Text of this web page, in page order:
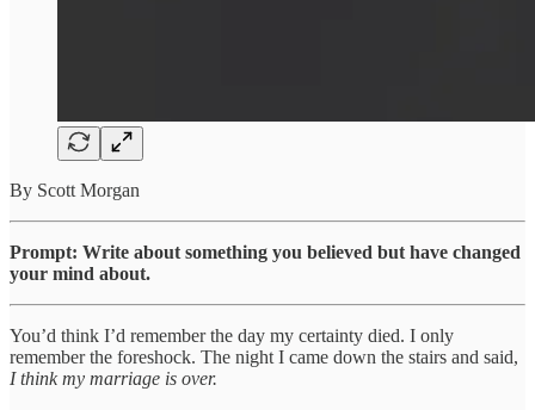
By Scott Morgan
Prompt: Write about something you believed but have changed
your mind about.
You’d think I’d remember the day my certainty died. I only
remember the foreshock. The night I came down the stairs and said,
I think my marriage is over.